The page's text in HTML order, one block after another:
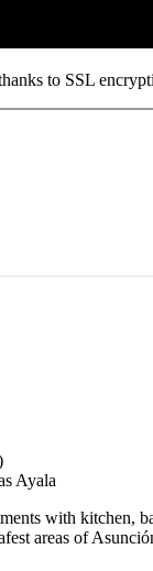
to SSL
Ayala
with kitchen,
areas of